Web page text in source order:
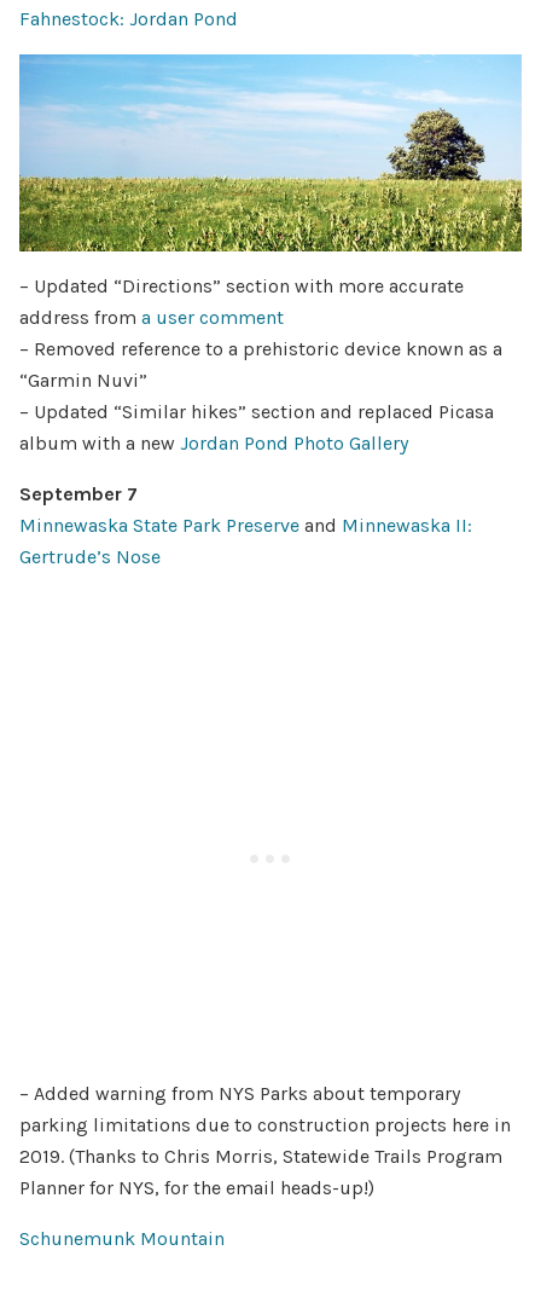
Fahnestock: Jordan Pond
– Updated “Directions” section with more accurate
address from a user comment
– Removed reference to a prehistoric device known as a
“Garmin Nuvi”
– Updated “Similar hikes” section and replaced Picasa
album with a new Jordan Pond Photo Gallery
September 7
Minnewaska State Park Preserve and Minnewaska II:
Gertrude’s Nose
– Added warning from NYS Parks about temporary
parking limitations due to construction projects here in
2019. (Thanks to Chris Morris, Statewide Trails Program
Planner for NYS, for the email heads-up!)
Schunemunk Mountain